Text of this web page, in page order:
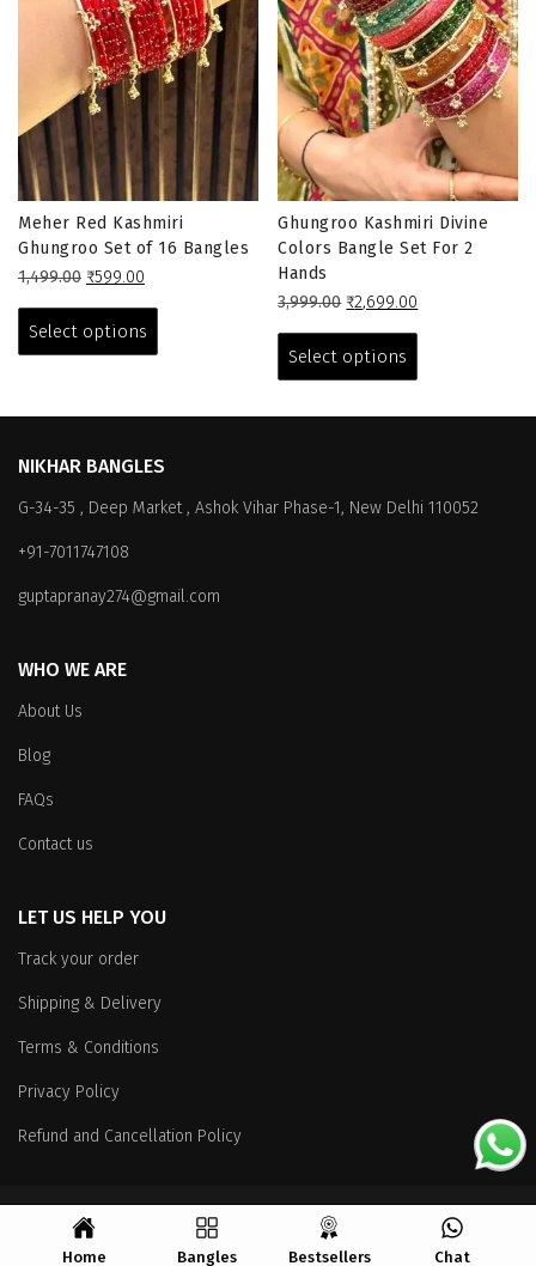
Meher Red Kashmiri
Ghungroo Set of 16 Bangles
1,499.00 Original
was:
₹1,499.00.
₹599.00
is:
₹599.00.
Select options
has
options
be
the
Ghungroo Kashmiri Divine
Colors Bangle Set For 2
Hands
3,999.00 Original
was:
₹3,999.00.
₹2,699.00
₹2,699.00.
Select options
has
may
NIKHAR BANGLES
G-34-35 , Deep Market , Ashok Vihar Phase-1, New Delhi 110052
+91-7011747108
guptapranay274@gmail.com
WHO WE ARE
About Us
Blog
FAQs
Contact us
LET US HELP YOU
Track your order
Shipping & Delivery
Terms & Conditions
Privacy Policy
Refund and Cancellation Policy
Copyright© 2026 All Rights Reserved.
Home Bangles Bestsellers Chat